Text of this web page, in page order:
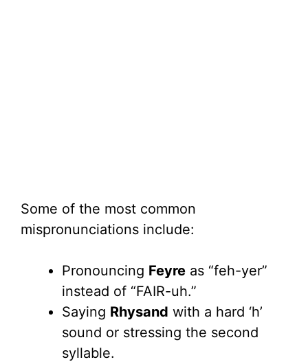
Some of the most common
mispronunciations include:
Pronouncing Feyre as “feh-yer”
instead of “FAIR-uh.”
Saying Rhysand with a hard ‘h’
sound or stressing the second
syllable.